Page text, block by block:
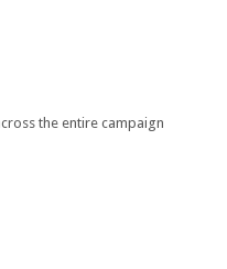
the entire campaign